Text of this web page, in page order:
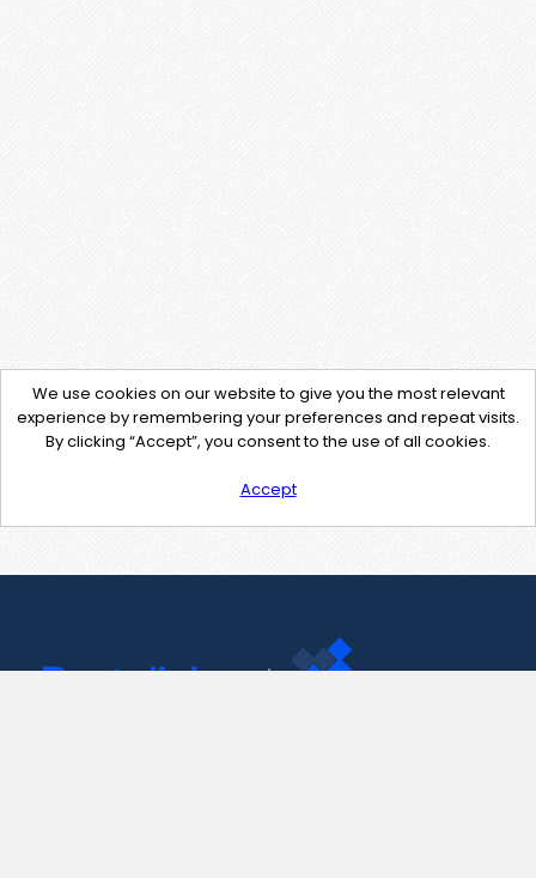
We use cookies on our website to give you the most relevant
experience by remembering your preferences and repeat visits.
By clicking “Accept”, you consent to the use of all cookies.
Accept